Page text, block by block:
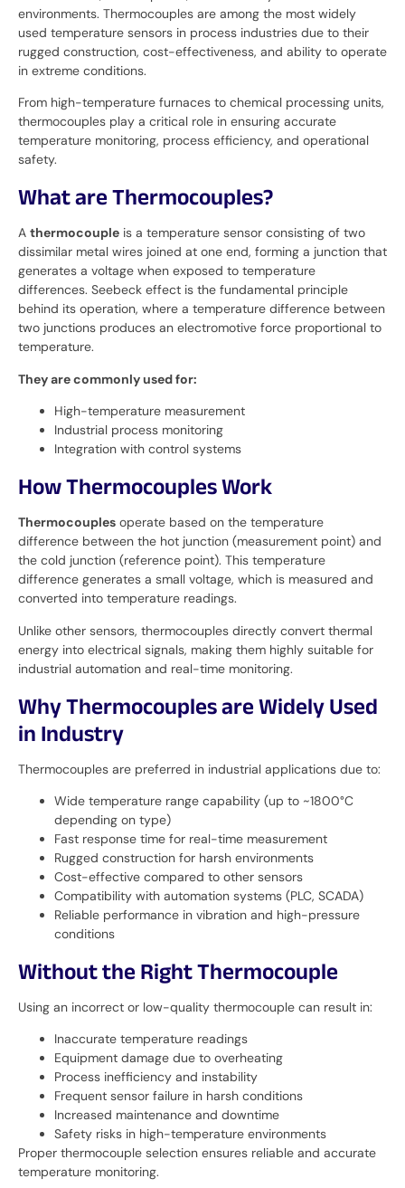
environments. Thermocouples are among the most widely
used temperature sensors in process industries due to their
rugged construction, cost-effectiveness, and ability to operate
in extreme conditions.
From high-temperature furnaces to chemical processing units,
thermocouples play a critical role in ensuring accurate
temperature monitoring, process efficiency, and operational
safety.
What are Thermocouples?
A thermocouple is a temperature sensor consisting of two
dissimilar metal wires joined at one end, forming a junction that
generates a voltage when exposed to temperature
differences. Seebeck effect is the fundamental principle
behind its operation, where a temperature difference between
two junctions produces an electromotive force proportional to
temperature.
They are commonly used for:
High-temperature measurement
Industrial process monitoring
Integration with control systems
How Thermocouples Work
Thermocouples operate based on the temperature
difference between the hot junction (measurement point) and
the cold junction (reference point). This temperature
difference generates a small voltage, which is measured and
converted into temperature readings.
Unlike other sensors, thermocouples directly convert thermal
energy into electrical signals, making them highly suitable for
industrial automation and real-time monitoring.
Why Thermocouples are Widely Used
in Industry
Thermocouples are preferred in industrial applications due to:
Wide temperature range capability (up to ~1800°C
depending on type)
Fast response time for real-time measurement
Rugged construction for harsh environments
Cost-effective compared to other sensors
Compatibility with automation systems (PLC, SCADA)
Reliable performance in vibration and high-pressure
conditions
Without the Right Thermocouple
Using an incorrect or low-quality thermocouple can result in:
Inaccurate temperature readings
Equipment damage due to overheating
Process inefficiency and instability
Frequent sensor failure in harsh conditions
Increased maintenance and downtime
Safety risks in high-temperature environments
Proper thermocouple selection ensures reliable and accurate
temperature monitoring.